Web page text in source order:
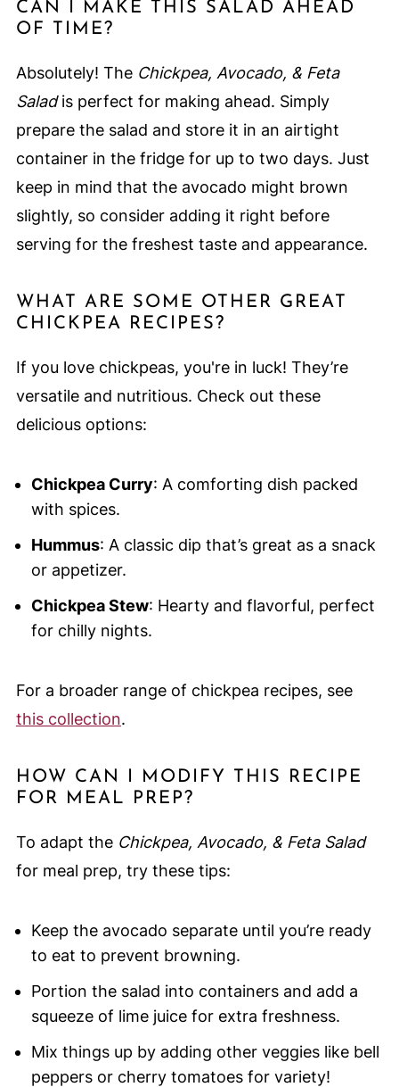
CAN I MAKE THIS SALAD AHEAD
OF TIME?
Absolutely! The Chickpea, Avocado, & Feta
Saladis perfect for making ahead. Simply
prepare the salad and store it in an airtight
container in the fridge for up to two days. Just
keep in mind that the avocado might brown
slightly, so consider adding it right before
serving for the freshest taste and appearance.
WHAT ARE SOME OTHER GREAT
CHICKPEA RECIPES?
If you love chickpeas, you're in luck! They’re
versatile and nutritious. Check out these
delicious options:
Chickpea Curry: A comforting dish packed
with spices.
Hummus: A classic dip that’s great as a snack
or appetizer.
Chickpea Stew: Hearty and flavorful, perfect
for chilly nights.
For a broader range of chickpea recipes, see
this collection.
HOW CAN I MODIFY THIS RECIPE
FOR MEAL PREP?
To adapt the Chickpea, Avocado, & Feta Salad
for meal prep, try these tips:
Keep the avocado separate until you’re ready
to eat to prevent browning.
Portion the salad into containers and add a
squeeze of lime juice for extra freshness.
Mix things up by adding other veggies like bell
peppers or cherry tomatoes for variety!